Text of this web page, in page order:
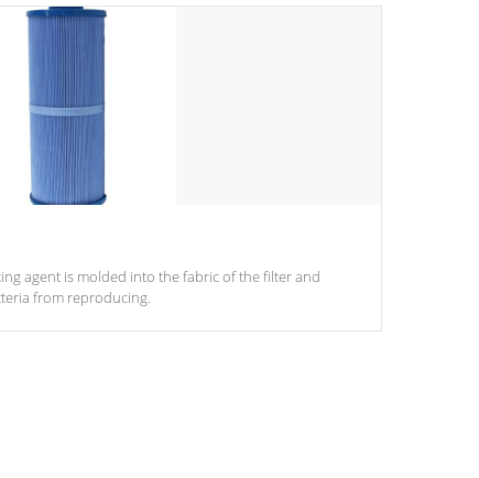
agent is molded into the fabric of the filter and
from reproducing.